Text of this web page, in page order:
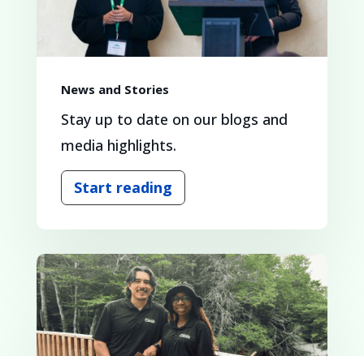
News and Stories
Stay up to date on our blogs and
media highlights.
Start reading